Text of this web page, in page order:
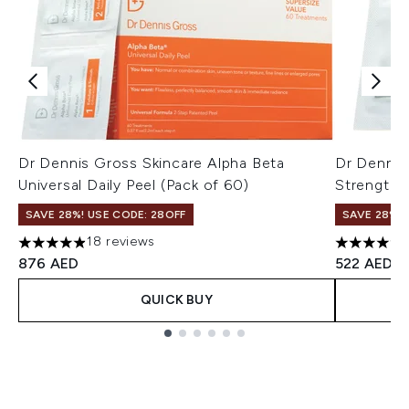
Dr Dennis Gross Skincare Alpha Beta
Universal Daily Peel (Pack of 60)
SAVE 28%! USE CODE: 28OFF
4.89 stars out of a maximum of 5
18 reviews
876 AED
QUICK BUY
Dr
Strength
SAVE 28%!
4.76 stars
522 AED